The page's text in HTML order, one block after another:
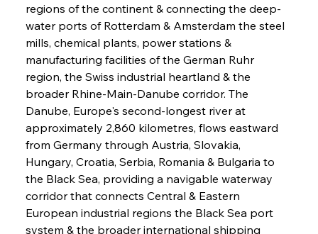
regions of the continent & connecting the deep-
water ports of Rotterdam & Amsterdam the steel
mills, chemical plants, power stations &
manufacturing facilities of the German Ruhr
region, the Swiss industrial heartland & the
broader Rhine-Main-Danube corridor. The
Danube, Europe's second-longest river at
approximately 2,860 kilometres, flows eastward
from Germany through Austria, Slovakia,
Hungary, Croatia, Serbia, Romania & Bulgaria to
the Black Sea, providing a navigable waterway
corridor that connects Central & Eastern
European industrial regions the Black Sea port
system & the broader international shipping